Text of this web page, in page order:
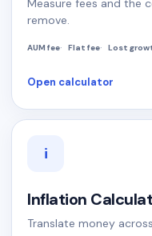
Measure fees and the
remove.
AUM fee Flat fee Lost
Open calculator
i
Inflation
Translate money